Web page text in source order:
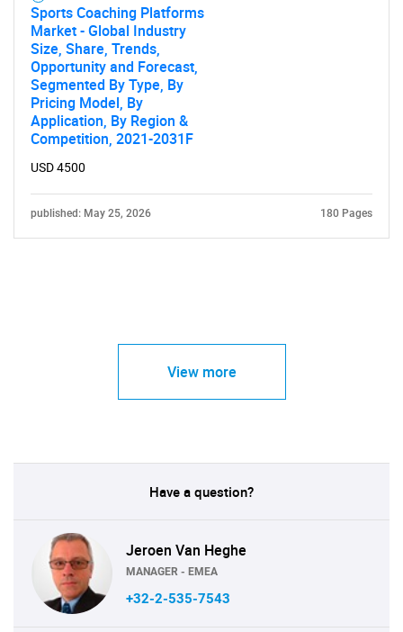
Sports Coaching Platforms
Market - Global Industry
Size, Share, Trends,
Opportunity and Forecast,
Segmented By Type, By
Pricing Model, By
Application, By Region &
Competition, 2021-2031F
USD 4500
published: May 25, 2026 180 Pages
View more
Have a question?
Jeroen Van Heghe
MANAGER - EMEA
+32-2-535-7543